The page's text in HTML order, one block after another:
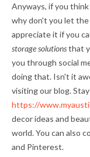
Anyways, if you
why don't you let
appreciate it if you
storage solutionsthat
you through social
doing that. Isn't it
visiting our blog.
https://
decor ideas and
world. You can also
and Pinterest.